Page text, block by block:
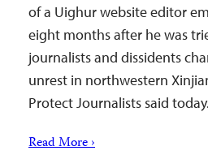
of a Uighur website editor
eight months after he was
journalists and dissidents
unrest in northwestern
Protect Journalists said today.
Read More ›